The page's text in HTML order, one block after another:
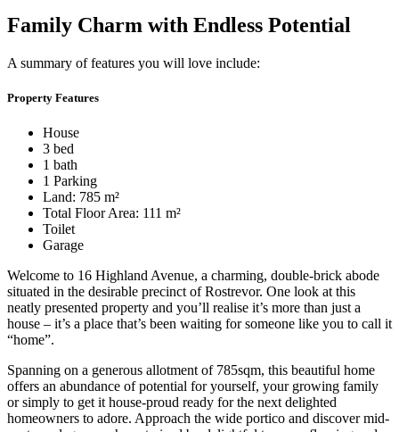
Family Charm with Endless Potential
A summary of features you will love include:
Property Features
House
3 bed
1 bath
1 Parking
Land: 785 m²
Total Floor Area: 111 m²
Toilet
Garage
Welcome to 16 Highland Avenue, a charming, double-brick abode
situated in the desirable precinct of Rostrevor. One look at this
neatly presented property and you’ll realise it’s more than just a
house – it’s a place that’s been waiting for someone like you to call it
“home”.
Spanning on a generous allotment of 785sqm, this beautiful home
offers an abundance of potential for yourself, your growing family
or simply to get it house-proud ready for the next delighted
homeowners to adore. Approach the wide portico and discover mid-